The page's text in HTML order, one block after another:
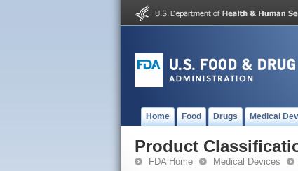
Home Food Drugs Medical
Product
FDA Home Medical Devices